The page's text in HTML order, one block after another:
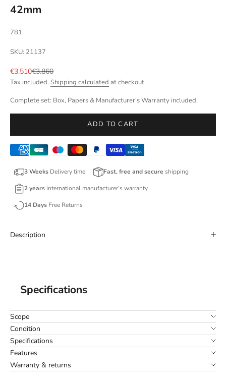
42mm
781
SKU: 21137
Sale price
€3.510Regular price
€3.860
Tax included. Shipping calculated at checkout
Complete set: Box, Papers & Manufacturer's Warranty included.
ADD TO CART
3 Weeks Delivery time Fast, free and secure shipping
2 years international manufacturer’s warranty
14 Days Free Returns
Description
Specifications
Scope
Condition
Specifications
Features
Warranty & returns